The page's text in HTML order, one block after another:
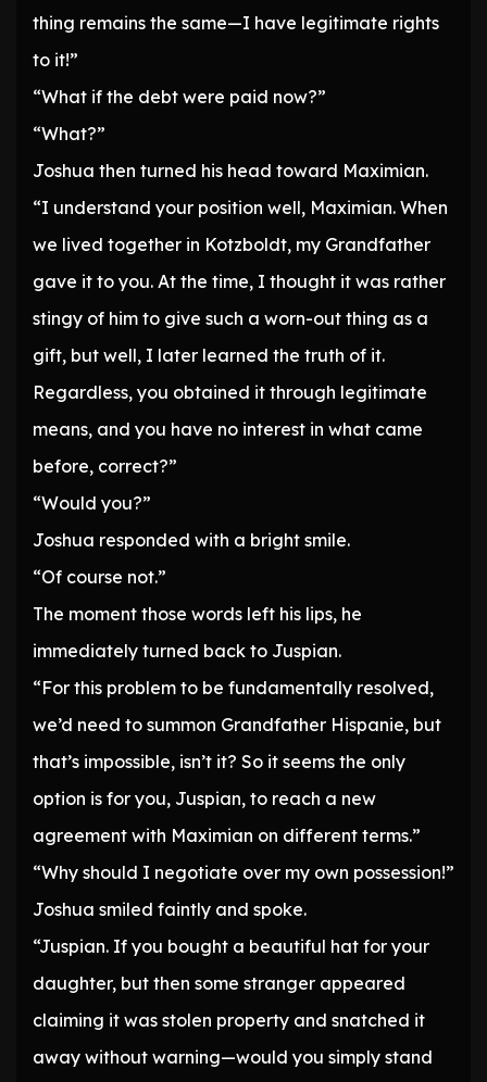
thing remains the same—I have legitimate rights
to it!”
“What if the debt were paid now?”
“What?”
Joshua then turned his head toward Maximian.
“I understand your position well, Maximian. When
we lived together in Kotzboldt, my Grandfather
gave it to you. At the time, I thought it was rather
stingy of him to give such a worn-out thing as a
gift, but well, I later learned the truth of it.
Regardless, you obtained it through legitimate
means, and you have no interest in what came
before, correct?”
“Would you?”
Joshua responded with a bright smile.
“Of course not.”
The moment those words left his lips, he
immediately turned back to Juspian.
“For this problem to be fundamentally resolved,
we’d need to summon Grandfather Hispanie, but
that’s impossible, isn’t it? So it seems the only
option is for you, Juspian, to reach a new
agreement with Maximian on different terms.”
“Why should I negotiate over my own possession!”
Joshua smiled faintly and spoke.
“Juspian. If you bought a beautiful hat for your
daughter, but then some stranger appeared
claiming it was stolen property and snatched it
away without warning—would you simply stand